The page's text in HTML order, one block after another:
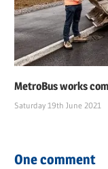
MetroBus works
Saturday 19th June 2021
One comment